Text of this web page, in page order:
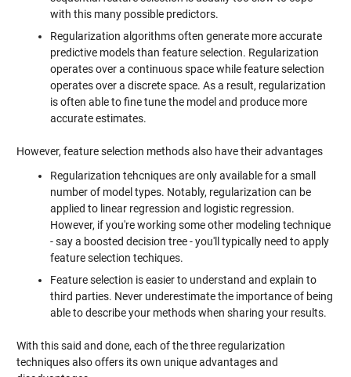
with this many possible predictors.
Regularization algorithms often generate more accurate
predictive models than feature selection. Regularization
operates over a continuous space while feature selection
operates over a discrete space. As a result, regularization
is often able to fine tune the model and produce more
accurate estimates.
However, feature selection methods also have their advantages
Regularization tehcniques are only available for a small
number of model types. Notably, regularization can be
applied to linear regression and logistic regression.
However, if you're working some other modeling technique
- say a boosted decision tree - you'll typically need to apply
feature selection techiques.
Feature selection is easier to understand and explain to
third parties. Never underestimate the importance of being
able to describe your methods when sharing your results.
With this said and done, each of the three regularization
techniques also offers its own unique advantages and